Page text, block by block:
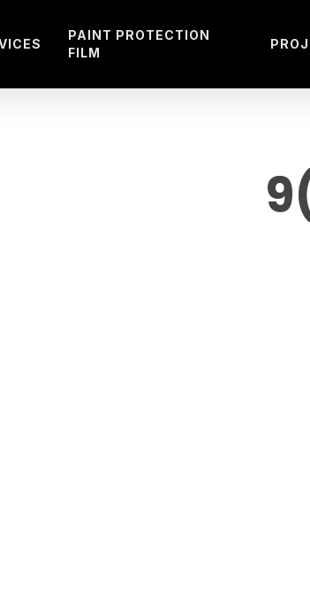
PAINT PROTECTION
FILM